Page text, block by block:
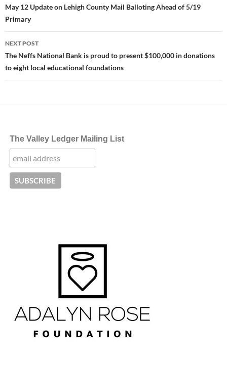
navigation
May 12 Update on Lehigh County Mail Balloting Ahead of 5/19
Primary
NEXT POST
The Neffs National Bank is proud to present $100,000 in donations
to eight local educational foundations
The Valley Ledger Mailing List